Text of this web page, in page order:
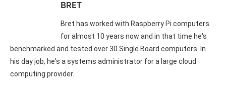
BRET
Bret has worked with Raspberry Pi computers
for almost 10 years now and in that time he's
benchmarked and tested over 30 Single Board computers. In
his day job, he's a systems administrator for a large cloud
computing provider.